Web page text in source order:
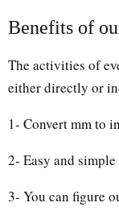
Benefits of
The activities of
either directly or
1- Convert mm to
2- Easy and simple
3- You can figure